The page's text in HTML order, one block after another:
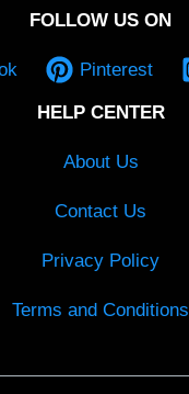
FOLLOW US ON
Pinterest
HELP CENTER
About Us
Contact Us
Privacy Policy
Terms and Conditions